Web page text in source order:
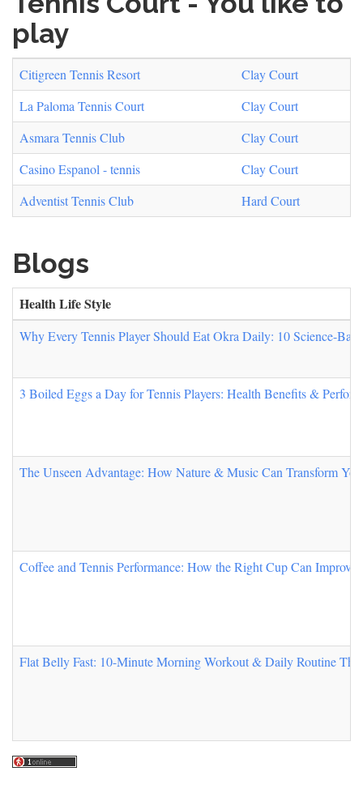
play
Citigreen Tennis Resort
Clay Court
La Paloma Tennis Court
Clay Court
Asmara Tennis Club
Clay Court
Casino Espanol - tennis
Clay Court
Adventist Tennis Club
Hard Court
Blogs
Health Life Style
Why Every Tennis Player Should Eat Okra Daily: 10 Science-
3 Boiled Eggs a Day for Tennis Players: Health Benefits &
The Unseen Advantage: How Nature & Music Can Transform
Coffee and Tennis Performance: How the Right Cup Can Improve
Flat Belly Fast: 10-Minute Morning Workout & Daily Routine